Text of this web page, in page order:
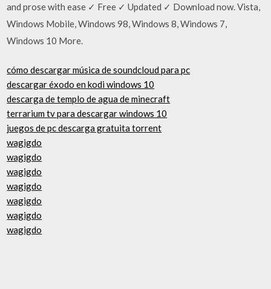
and prose with ease ✓ Free ✓ Updated ✓ Download now. Vista,
Windows Mobile, Windows 98, Windows 8, Windows 7,
Windows 10 More.
cómo descargar música de soundcloud para pc
descargar éxodo en kodi windows 10
descarga de templo de agua de minecraft
terrarium tv para descargar windows 10
juegos de pc descarga gratuita torrent
wagigdo
wagigdo
wagigdo
wagigdo
wagigdo
wagigdo
wagigdo